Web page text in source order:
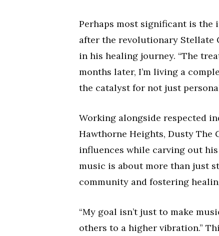
Perhaps most significant is the
after the revolutionary Stellate
in his healing journey. “The
months later, I’m living a
the catalyst for not just
Working alongside respected
Hawthorne Heights, Dusty The
influences while carving out
music is about more than just
community and fostering
“My goal isn’t just to make
others to a higher vibration.”